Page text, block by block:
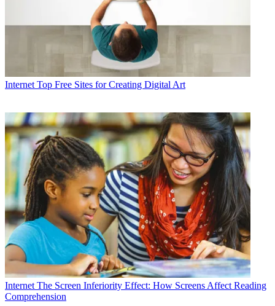
Internet Top Free Sites for Creating Digital Art
Internet The Screen Inferiority Effect: How Screens Affect Reading
Comprehension